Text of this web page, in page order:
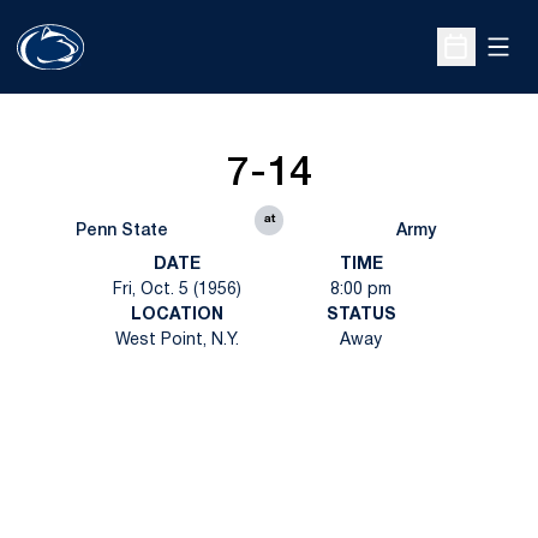
Open
Penn State
7-14
at
Army
DATE
Fri, Oct. 5 (1956)
TIME
8:00 pm
LOCATION
West Point, N.Y.
STATUS
Away